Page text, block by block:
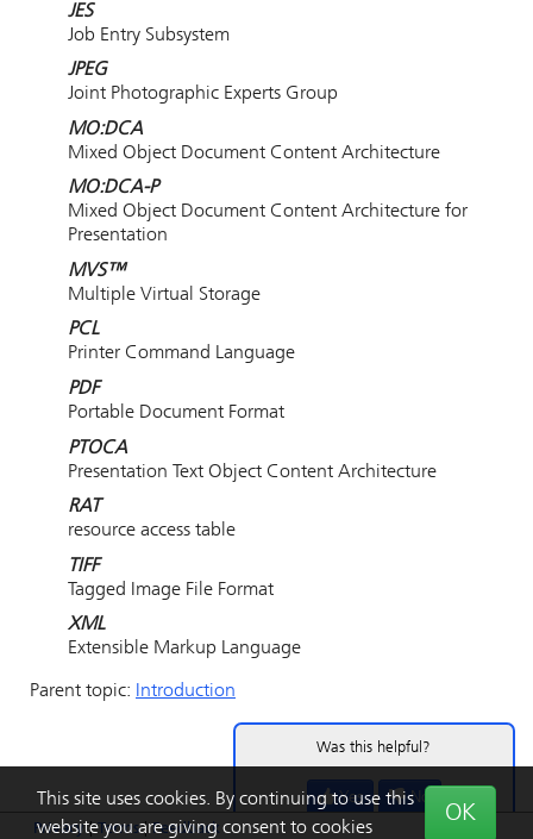
This site uses cookies. By continuing to use this
website you are giving consent to cookies
OK
Privacy|Terms|Feedback
JES
Job Entry Subsystem
JPEG
Joint Photographic Experts Group
MO:DCA
Mixed Object Document Content Architecture
MO:DCA-P
Mixed Object Document Content Architecture for
Presentation
MVS™
Multiple Virtual Storage
PCL
Printer Command Language
PDF
Portable Document Format
PTOCA
Presentation Text Object Content Architecture
RAT
resource access table
TIFF
Tagged Image File Format
XML
Extensible Markup Language
Parent topic: Introduction
Was this helpful?
Yes No